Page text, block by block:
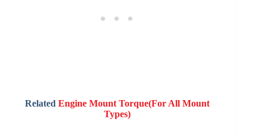
Related Engine Mount Torque(For All Mount
Types)